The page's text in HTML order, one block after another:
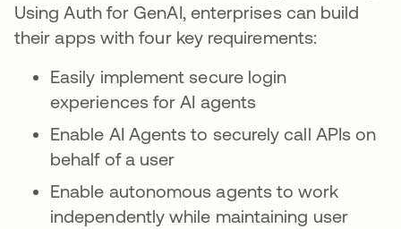
Using Auth for GenAI, enterprises can build
their apps with four key requirements:
Easily implement secure login
experiences for AI agents
Enable AI Agents to securely call APIs on
behalf of a user
Enable autonomous agents to work
independently while maintaining user